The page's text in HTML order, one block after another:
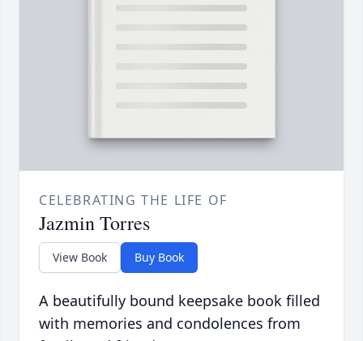
CELEBRATING THE LIFE OF
Jazmin Torres
View Book Buy Book
A beautifully bound keepsake book filled
with memories and condolences from